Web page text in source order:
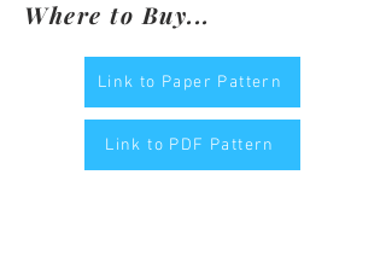
Where to Buy...
Link to Paper Pattern
Link to PDF Pattern